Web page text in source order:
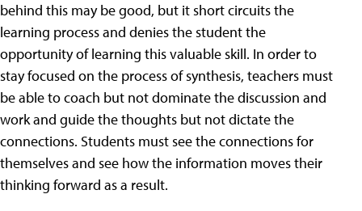
behind this may be good, but it short circuits the
learning process and denies the student the
opportunity of learning this valuable skill. In order to
stay focused on the process of synthesis, teachers must
be able to coach but not dominate the discussion and
work and guide the thoughts but not dictate the
connections. Students must see the connections for
themselves and see how the information moves their
thinking forward as a result.